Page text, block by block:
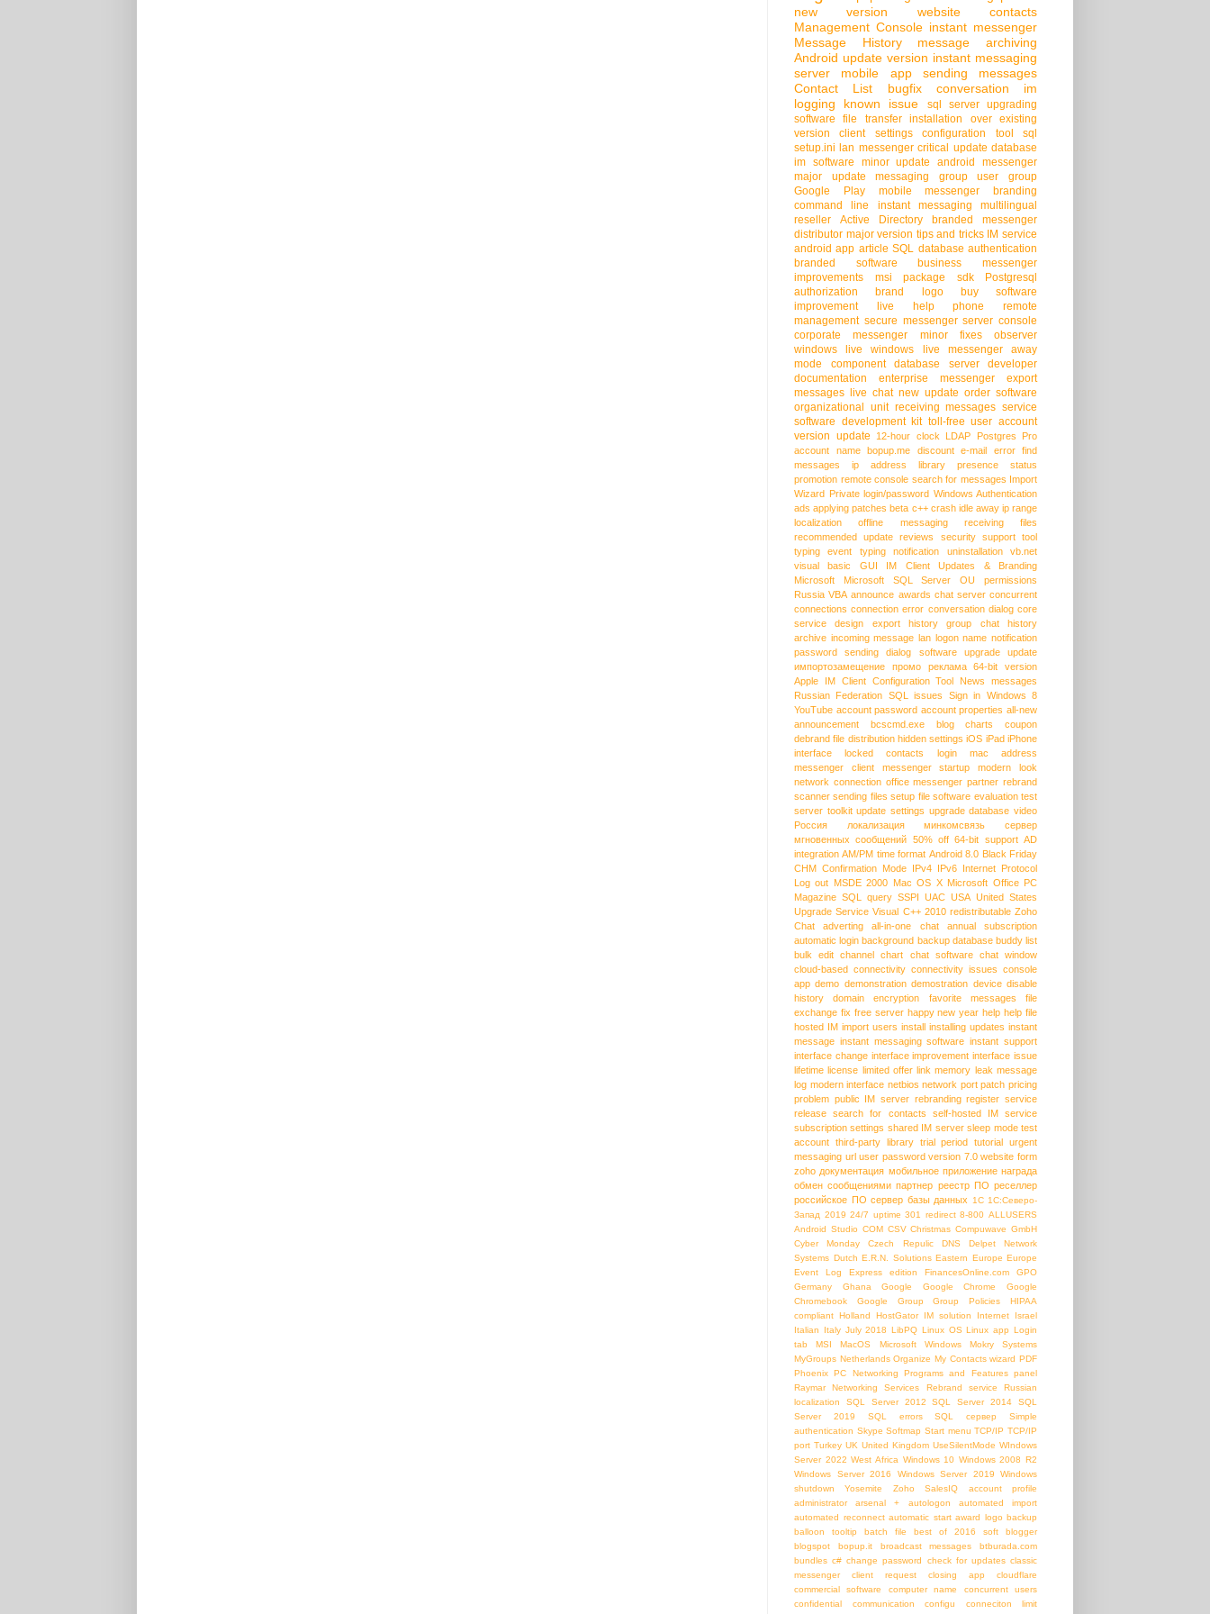
new version
website
contacts
Management Console instant messenger
Message History
message archiving
Android update version instant messaging
server
mobile app
sending messages
Contact List
bugfix conversation
im
logging
known issue sql server upgrading
software
file transfer
installation over existing
version
client settings configuration tool
sql
setup.ini lan messenger critical update database
im software
minor update
android messenger
major update
messaging group
user group
Google Play
mobile messenger
branding
command line
instant messaging
multilingual
reseller
Active Directory
branded messenger
distributor major version tips and tricks IM service
android app article SQL database authentication
branded software
business messenger
improvements
msi package sdk
Postgresql
authorization
brand logo
buy software
improvement
live help phone
remote
management secure messenger server console
corporate messenger
minor fixes
observer
windows live
windows live messenger
away
mode
component database server
developer
documentation
enterprise messenger
export
messages live chat new update order software
organizational unit receiving messages service
software development kit toll-free user account
version update
12-hour clock LDAP
Postgres Pro
account name
bopup.me discount e-mail error
find
messages
ip address library
presence status
promotion remote console search for messages Import
Wizard Private login/password Windows Authentication
ads applying patches beta c++ crash idle away ip range
localization
offline messaging
receiving files
recommended update
reviews security support
tool
typing event
typing notification uninstallation
vb.net
visual basic
GUI
IM Client Updates & Branding
Microsoft
Microsoft SQL Server
OU permissions
Russia VBA announce awards chat server concurrent
connections connection error conversation dialog core
service
design export history group chat
history
archive incoming message lan logon name notification
password
sending dialog software upgrade
update
импортозамещение
промо реклама
64-bit version
Apple
IM Client Configuration Tool
News messages
Russian Federation SQL issues Sign in Windows 8
YouTube account password account properties all-new
announcement
bcscmd.exe blog charts
coupon
debrand file distribution hidden settings iOS iPad iPhone
interface
locked contacts login
mac address
messenger client
messenger startup
modern look
network connection office messenger partner rebrand
scanner sending files setup file software evaluation test
server toolkit update settings upgrade database video
Россия
локализация минкомсвязь
сервер
мгновенных сообщений 50% off 64-bit support AD
integration AM/PM time format Android 8.0 Black Friday
CHM Confirmation Mode IPv4 IPv6 Internet Protocol
Log out MSDE 2000 Mac OS X Microsoft Office PC
Magazine SQL query SSPI UAC USA United States
Upgrade Service Visual C++ 2010 redistributable Zoho
Chat
adverting all-in-one chat
annual subscription
automatic login background backup database buddy list
bulk edit
channel chart chat software
chat window
cloud-based connectivity connectivity issues console
app demo demonstration demostration device disable
history
domain encryption favorite messages
file
exchange fix free server happy new year help help file
hosted IM import users install installing updates instant
message instant messaging software instant support
interface change interface improvement interface issue
lifetime license limited offer link memory leak message
log modern interface netbios network port patch pricing
problem public IM server rebranding register service
release search for contacts self-hosted IM service
subscription settings shared IM server sleep mode test
account third-party library trial period tutorial urgent
messaging url user password version 7.0 website form
zoho документация мобильное приложение награда
обмен сообщениями партнер реестр ПО реселлер
российское ПО сервер базы данных 1С 1С:Северо-
Запад 2019 24/7 uptime 301 redirect 8-800 ALLUSERS
Android Studio COM CSV Christmas Compuwave GmbH
Cyber Monday
Czech Repulic DNS
Delpet Network
Systems Dutch E.R.N. Solutions Eastern Europe Europe
Event Log
Express edition FinancesOnline.com
GPO
Germany
Ghana Google Google Chrome
Google
Chromebook
Google Group Group Policies
HIPAA
compliant Holland HostGator IM solution Internet
Israel
Italian
Italy July 2018 LibPQ Linux OS Linux app Login
tab
MSI MacOS Microsoft Windows
Mokry Systems
MyGroups Netherlands Organize My Contacts wizard PDF
Phoenix PC Networking
Programs and Features panel
Raymar Networking Services
Rebrand service
Russian
localization
SQL Server 2012 SQL Server 2014
SQL
Server 2019
SQL errors SQL сервер
Simple
authentication Skype Softmap Start menu TCP/IP TCP/IP
port Turkey UK United Kingdom UseSilentMode WIndows
Server 2022 West Africa Windows 10 Windows 2008 R2
Windows Server 2016
Windows Server 2019
Windows
shutdown
Yosemite Zoho SalesIQ
account profile
administrator
arsenal + autologon
automated import
automated reconnect automatic start award logo backup
balloon tooltip
batch file best of 2016 soft
blogger
blogspot
bopup.it broadcast messages
btburada.com
bundles c# change password check for updates classic
messenger
client request closing app
cloudflare
commercial software
computer name
concurrent users
confidential communication
configu
conneciton limit